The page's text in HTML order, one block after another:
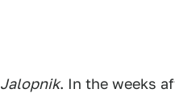
Jalopnik. In the weeks